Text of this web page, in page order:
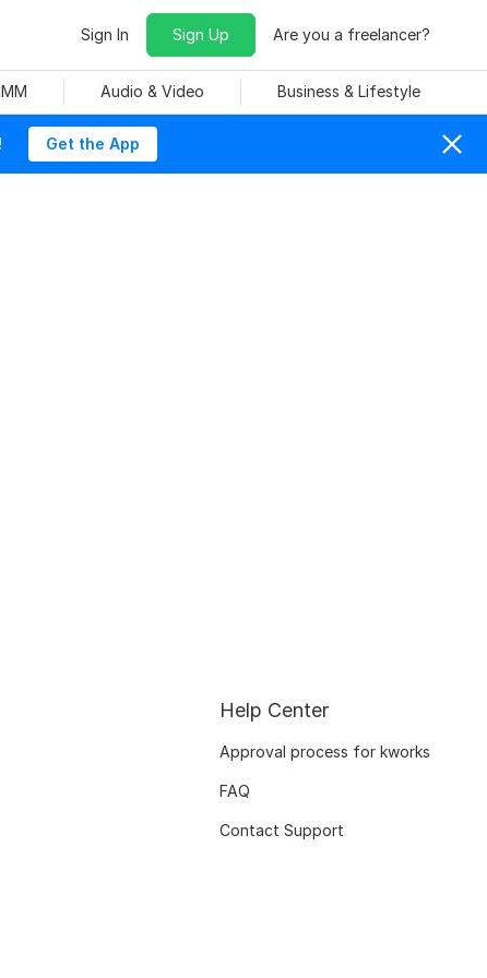
Sign In Sign Up Are you a freelancer?
Audio & Video Business & Lifestyle
Get the App
Help Center
Approval process for kworks
FAQ
Contact Support